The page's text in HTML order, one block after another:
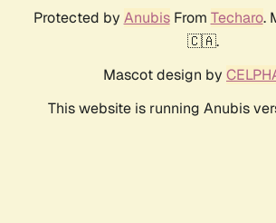
Protected by AnubisFrom Techaro.
🇨🇦.
Mascot design by
This website is running Anubis